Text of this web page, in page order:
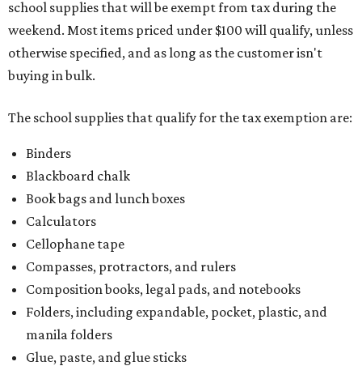
school supplies that will be exempt from tax during the
weekend. Most items priced under $100 will qualify, unless
otherwise specified, and as long as the customer isn't
buying in bulk.
The school supplies that qualify for the tax exemption are:
Binders
Blackboard chalk
Book bags and lunch boxes
Calculators
Cellophane tape
Compasses, protractors, and rulers
Composition books, legal pads, and notebooks
Folders, including expandable, pocket, plastic, and
manila folders
Glue, paste, and glue sticks